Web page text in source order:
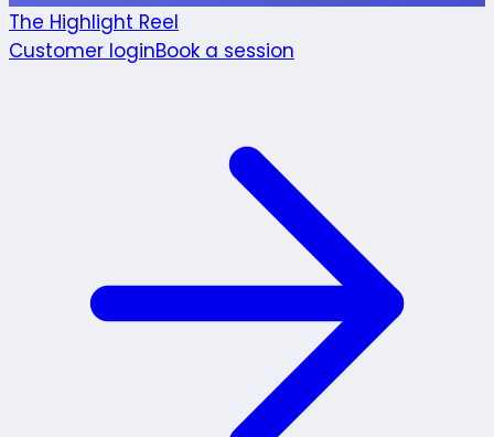
The Highlight Reel
Customer loginBook a session